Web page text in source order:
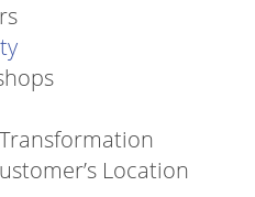
Location